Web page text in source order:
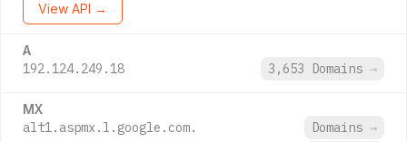
View API →
A
192.124.249.18 3,653 Domains →
MX
alt1.aspmx.l.google.com. Domains →